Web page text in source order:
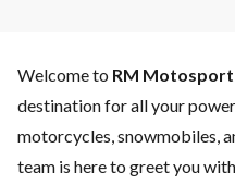
Welcome to RM
destination for all your
motorcycles, snowmobiles,
team is here to greet you